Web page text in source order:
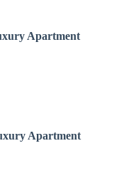
Apartment
Apartment